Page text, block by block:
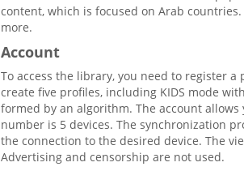
content, which is focused on Arab
more.
Account
To access the library, you need to register
create five profiles, including KIDS mode
formed by an algorithm. The account
number is 5 devices. The synchronization
the connection to the desired device. The
Advertising and censorship are not used.